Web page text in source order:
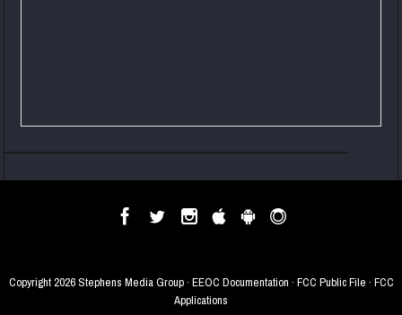
Copyright2026 Stephens Media Group · EEOC Documentation · FCC Public File · FCC
Applications